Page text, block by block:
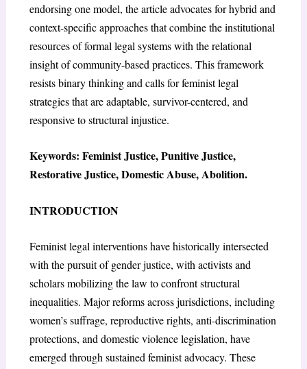
endorsing one model, the article advocates for hybrid and
context-specific approaches that combine the institutional
resources of formal legal systems with the relational
insight of community-based practices. This framework
resists binary thinking and calls for feminist legal
strategies that are adaptable, survivor-centered, and
responsive to structural injustice.
Keywords: Feminist Justice, Punitive Justice,
Restorative Justice, Domestic Abuse, Abolition.
INTRODUCTION
Feminist legal interventions have historically intersected
with the pursuit of gender justice, with activists and
scholars mobilizing the law to confront structural
inequalities. Major reforms across jurisdictions, including
women’s suffrage, reproductive rights, anti-discrimination
protections, and domestic violence legislation, have
emerged through sustained feminist advocacy. These